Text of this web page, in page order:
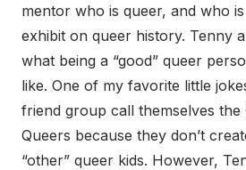
mentor who is queer, and who
exhibit on queer history. Tenny
what being a “good” queer
like. One of my favorite little
friend group call themselves the
Queers because they don’t
“other” queer kids. However,